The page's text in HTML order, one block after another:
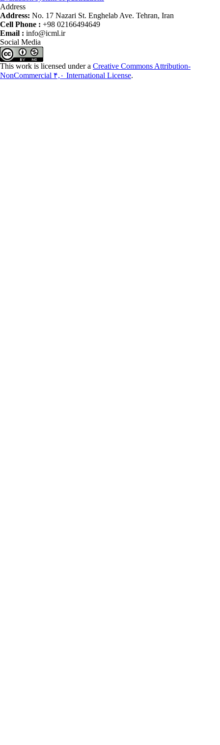
Address
Address: No. 17 Nazari St. Enghelab Ave. Tehran, Iran
Cell Phone : +98 02166494649
Email : info@icml.ir
Social Media
This work is licensed under a Creative Commons Attribution-
NonCommercial ۴,۰ International License.